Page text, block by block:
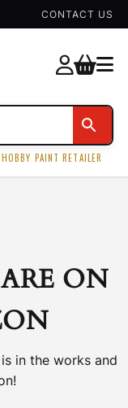
CONTACT US
PAINT RETAILER
ON
in the works and